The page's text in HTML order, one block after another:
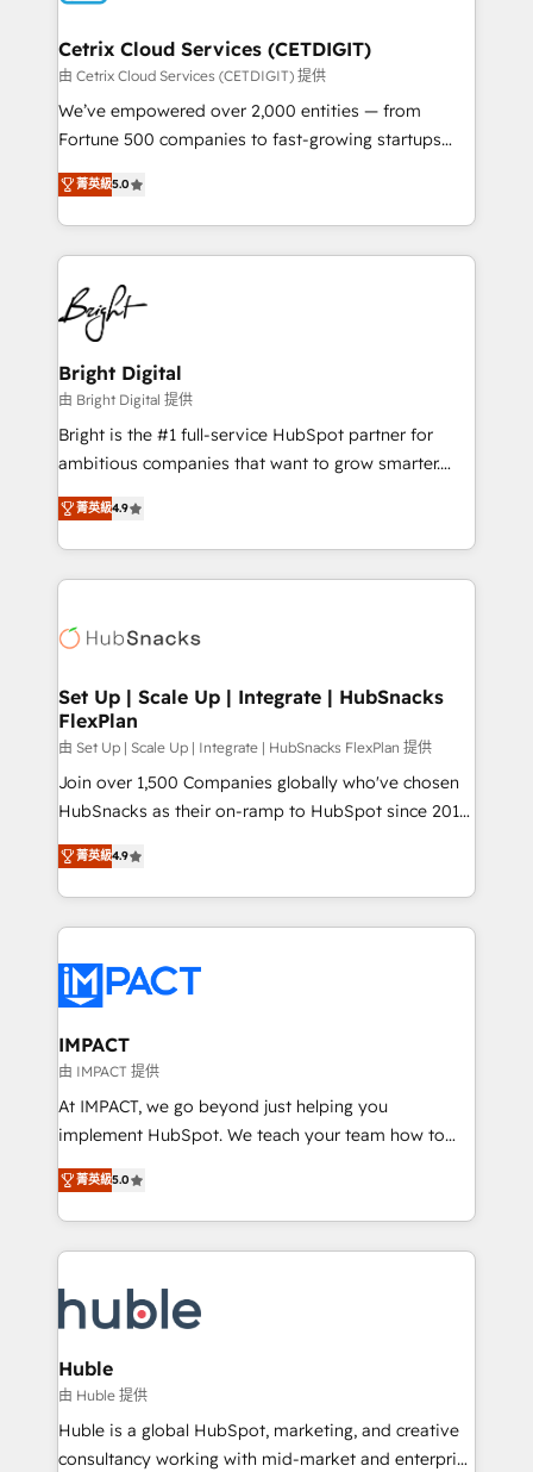
Award 🏆2020 Elite Solutions Partner 🏆2019
Integrations HubSpot Impact Award 🏆2019
Marketing Enablement HubSpot Impact Award 🏆
2018 Website Design HubSpot Impact Award 🏆2017
Growth-Driven Design Agency of the Year 🏆2016
Sales Enablement HubSpot Impact Award 🏆2015
HubSpot COS Performance Award 🏆2014 HubSpot
COS Design Award 🏆2013 HubSpot Marketplace
Partner 📆Founded in 1997
Cetrix Cloud Services (CETDIGIT)
由 Cetrix Cloud Services (CETDIGIT) 提供
We’ve empowered over 2,000 entities — from
Fortune 500 companies to fast-growing startups
and nonprofits — to streamline operations, scale
revenue, and unlock the full potential of HubSpot.
With deep technical and industry expertise, we fuse
automation, integration, and AI innovation to deliver
lasting impact. We specialize in: • Turnkey and end-
to-end HubSpot implementations • Onboarding for
Sales, Service, Marketing & Content Hubs • AI voice
and chat agents, predictive automation, and smart
workflows • Salesforce + HubSpot integration •
RevOps and AI-driven sales enablement • Website
design and CMS development • ERP integration: SAP,
and CRM migration from any platform •
Client/member portals built on HubSpot • Custom
WooCommerce, BuilderTrend, and more Experience
the difference — reach out to see how AI + HubSpot
菁英級5.0
Bright Digital
由 Bright Digital 提供
Bright is the #1 full-service HubSpot partner for
ambitious companies that want to grow smarter.
From HubSpot onboarding, to training, from
developing a new website to lead generation and
digital marketing; we do it all (and with great
results)! In short, our services include: - HubSpot
HubSpot development: websites, custom modules,
marketing, advertising, campaigns, content and
design We connect people, data and technology to
improve customer experiences. With our bright
people, exciting ideas and can-do mentality, we
ensure revenue growth on a daily basis. So tell us
team of 100+ experts is ready for you! Driving digital
growth | www.brightdigital.com
菁英級4.9
Set Up | Scale Up | Integrate | HubSnacks
FlexPlan
由 Set Up | Scale Up | Integrate | HubSnacks FlexPlan 提供
Join over 1,500 Companies globally who've chosen
HubSnacks as their on-ramp to HubSpot since 2014
Simple pay-as-you-go plans that accelerate value...
1️⃣ Set Up | Onboarding New or Check-fixing existing
HubSpot portals 2️⃣ Scale Up | 100% HubSpot Task
Execution... Global 24/7 ... All Experts 3️⃣ Integrate |
Slash months from your API Integration project... ⬅️
Click "Contact Business" ⬅️ to access 150+ Kickstart
Integration templates that put HubSpot in the center
of your tech stack, syncing... 🛍️ Shopify or
WooCommerce 💲 Stripe or Paypal 💰 Sage or
Netsuite 🤖 Google or Microsoft ✍️ DocuSign or
the rare Advanced "Custom Integrations"
Accreditation, securely sync data across... 🔄 any
new HubSpot portal with Advanced Website and
CRM Migrations using our in-house "HubScrub" Tool.
菁英級4.9
IMPACT
由 IMPACT 提供
At IMPACT, we go beyond just helping you
implement HubSpot. We teach your team how to
master it. As the creators of the Endless Customers
System™ (the next evolution of They Ask, You
Answer), we’re the only HubSpot partner built
entirely around coaching and training. That means
skills, processes, and internal team you need to
attract the right buyers, close deals faster, and grow
without outside dependencies. You’ll learn how to: •
Set up, audit, and organize your HubSpot portal •
Get your sales team fully using HubSpot • Track
pipeline and revenue across the entire buyer journey
菁英級5.0
Huble
由 Huble 提供
Huble is a global HubSpot, marketing, and creative
consultancy working with mid-market and enterprise